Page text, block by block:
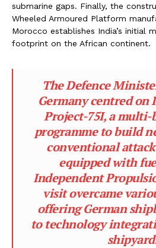
submarine gaps. Finally, the
Wheeled Armoured Platform
Morocco establishes India’s initial
footprint on the African continent.
The Defence
Germany centred on
Project-75I, a
programme to build
conventional
equipped with
Independent
visit overcame
offering German
to technology